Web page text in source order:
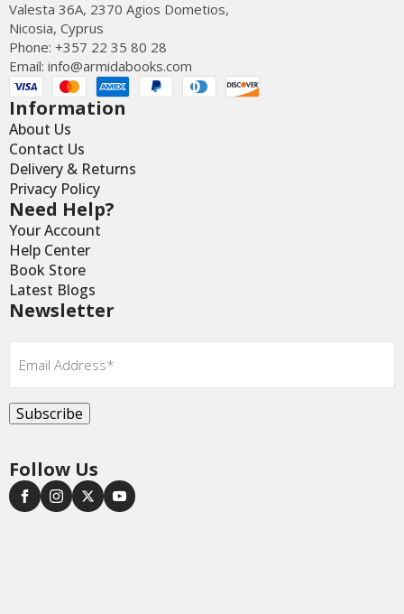
Valesta 36Α, 2370 Agios Dometios,
Nicosia, Cyprus
Phone: +357 22 35 80 28
Email: info@armidabooks.com
Information
About Us
Contact Us
Delivery & Returns
Privacy Policy
Need Help?
Your Account
Help Center
Book Store
Latest Blogs
Newsletter
Email*
Subscribe
Follow Us